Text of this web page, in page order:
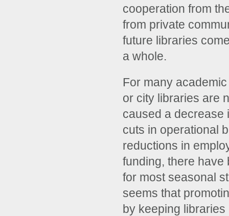
cooperation from
from private
future libraries
a whole.
For many
or city libraries are
caused a decrease
cuts in operational
reductions in
funding, there
for most seasonal
seems that
by keeping